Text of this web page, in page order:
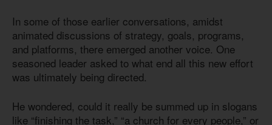
In some of those earlier conversations, amidst
animated discussions of strategy, goals, programs,
and platforms, there emerged another voice. One
seasoned leader asked to what end all this new effort
was ultimately being directed.
He wondered, could it really be summed up in slogans
like “finishing the task,” “a church for every people,” or